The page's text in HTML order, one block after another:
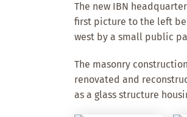
The new IBN
first picture to the left
west by a small public
The masonry
renovated and
as a glass structure